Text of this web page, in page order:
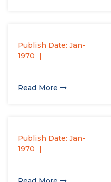
Publish Date: Jan-
1970
Read More
Publish Date: Jan-
1970